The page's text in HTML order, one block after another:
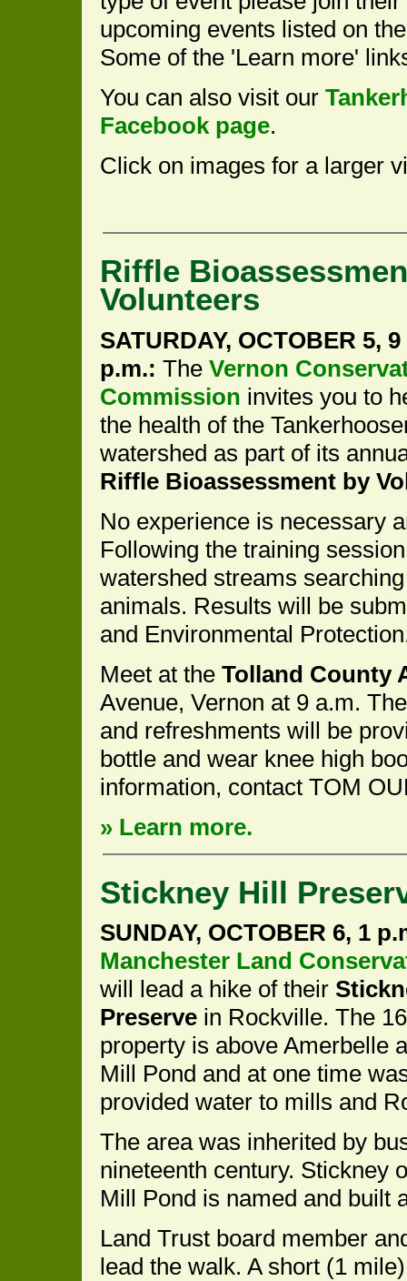
upcoming events listed on
Some of the 'Learn more'
You can also visit our
Facebook page.
Click on images for a larger
Riffle
Volunteers
SATURDAY, OCTOBER 5,
p.m.: The Vernon
Commission invites you to
the health of the
watershed as part of its
Riffle Bioassessment by
No experience is necessary
Following the training
watershed streams
animals. Results will be
and Environmental
Meet at the Tolland County
Avenue, Vernon at 9 a.m.
and refreshments will be
bottle and wear knee high
information, contact TOM
» Learn more.
Stickney Hill
SUNDAY, OCTOBER 6, 1
Manchester Land
will lead a hike of their
Preserve in Rockville. The
property is above Amerbelle
Mill Pond and at one time
provided water to mills and
The area was inherited by
nineteenth century. Stickney
Mill Pond is named and built
Land Trust board member
lead the walk. A short (1